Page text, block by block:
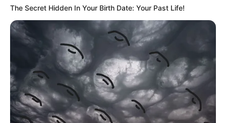
The Secret Hidden In Your Birth Date: Your Past Life!